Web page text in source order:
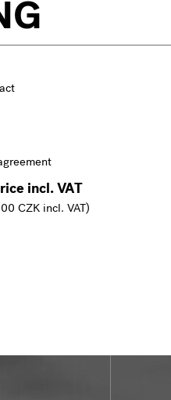
incl. VAT
CZK incl. VAT)